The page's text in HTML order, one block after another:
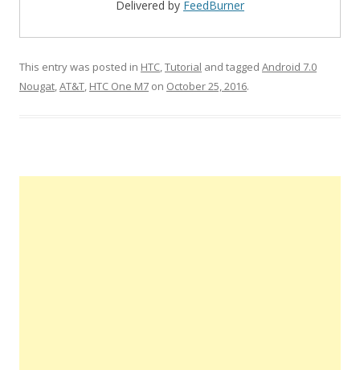
Delivered by FeedBurner
This entry was posted in HTC,Tutorial and tagged Android 7.0
Nougat,AT&T, HTC One M7 on October 25, 2016.